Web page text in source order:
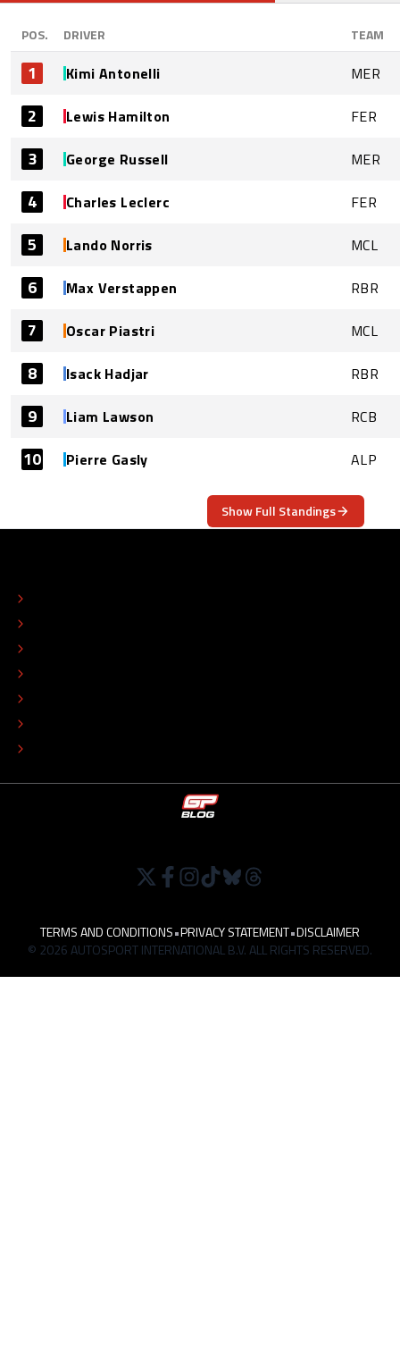
POS. DRIVER TEAM
1 Kimi Antonelli MER
2 Lewis Hamilton FER
3 George Russell MER
4 Charles Leclerc FER
5 Lando Norris MCL
6 Max Verstappen RBR
7 Oscar Piastri MCL
8 Isack Hadjar RBR
9 Liam Lawson RCB
10 Pierre Gasly ALP
Show Full Standings
TERMS AND CONDITIONS•PRIVACY STATEMENT•DISCLAIMER
© 2026 AUTOSPORT INTERNATIONAL B.V. ALL RIGHTS RESERVED.